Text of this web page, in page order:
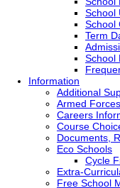
School
School
Term
School
Information
Additional
Armed Forces
Careers
Course
Documents,
Eco Schools
Cycle
Extra-
Free School